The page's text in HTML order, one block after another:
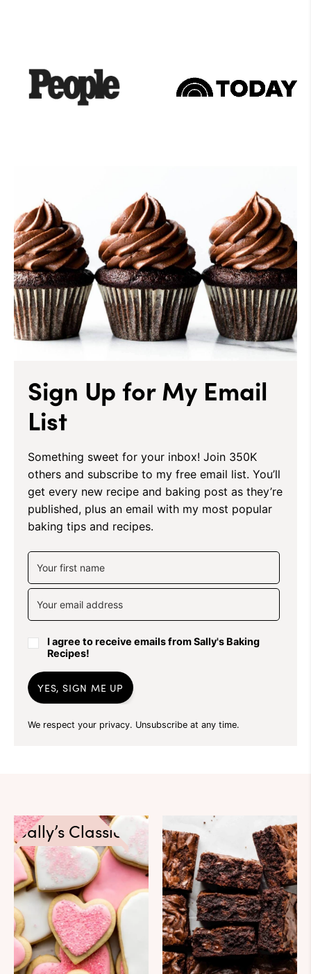
Sign Up for My Email
List
Something sweet for your inbox! Join 350K
others and subscribe to my free email list. You’ll
get every new recipe and baking post as they’re
published, plus an email with my most popular
baking tips and recipes.
I agree to receive emails from Sally's Baking
Recipes!
YES, SIGN ME UP
We respect your privacy. Unsubscribe at any time.
Sally’s Classics